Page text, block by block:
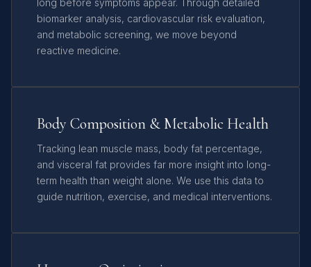
long before symptoms appear. Through detailed
biomarker analysis, cardiovascular risk evaluation,
and metabolic screening, we move beyond
reactive medicine.
Body Composition & Metabolic Health
Tracking lean muscle mass, body fat percentage,
and visceral fat provides far more insight into long-
term health than weight alone. We use this data to
guide nutrition, exercise, and medical interventions.